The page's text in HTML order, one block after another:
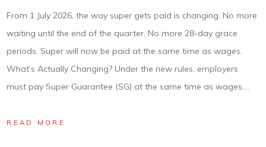
From 1 July 2026, the way super gets paid is changing. No more
waiting until the end of the quarter. No more 28-day grace
periods. Super will now be paid at the same time as wages.
What’s Actually Changing? Under the new rules, employers
must pay Super Guarantee (SG) at the same time as wages.…
READ MORE